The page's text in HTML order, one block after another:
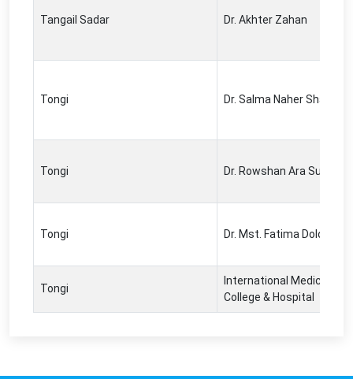
Tangail Sadar Dr. Akhter Zahan
Tongi Dr. Salma Naher Shapna
Tongi Dr. Rowshan Ara Sultana
Tongi Dr. Mst. Fatima Dolon
Tongi
International Medical
College & Hospital